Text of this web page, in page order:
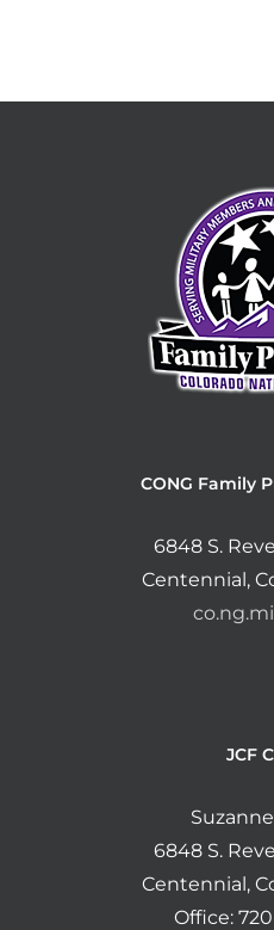
CONG Family
6848 S.
Centennial,
JCF
6848 S.
Centennial,
Office: